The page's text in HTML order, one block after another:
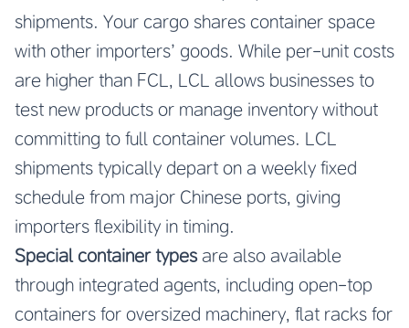
shipments. Your cargo shares container space
with other importers’ goods. While per-unit costs
are higher than FCL, LCL allows businesses to
test new products or manage inventory without
committing to full container volumes. LCL
shipments typically depart on a weekly fixed
schedule from major Chinese ports, giving
importers flexibility in timing.
Special container typesare also available
through integrated agents, including open-top
containers for oversized machinery, flat racks for